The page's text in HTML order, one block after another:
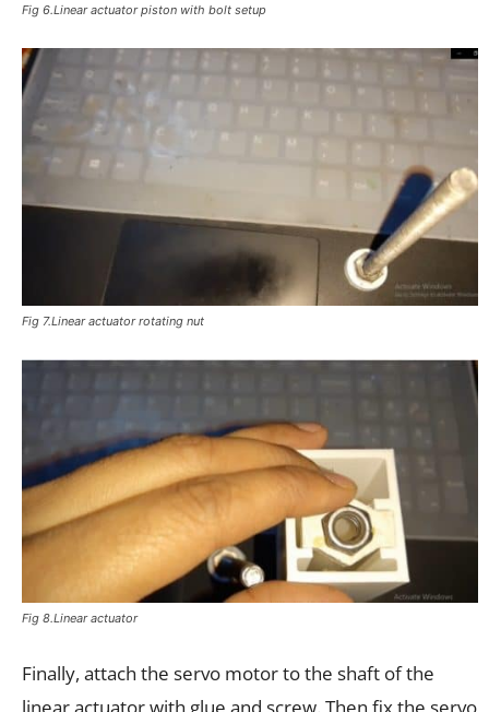
Fig 6.Linear actuator piston with bolt setup
Fig 7.Linear actuator rotating nut
Fig 8.Linear actuator
Finally, attach the servo motor to the shaft of the
linear actuator with glue and screw. Then fix the servo